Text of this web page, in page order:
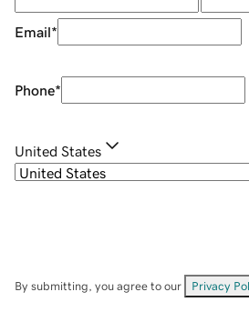
Email*
Phone*
United States
By submitting, you agree to our Privacy